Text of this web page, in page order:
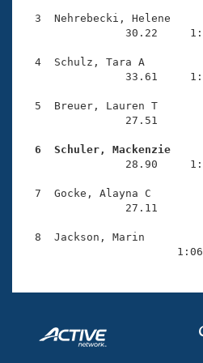
SWIMMER Magazine
Open Water Central
Coach Central
Volunteer Central
Adult Learn-To-Swim
3  Nehrebecki, Helene
30.22
4  Schulz, Tara A
33.61
5  Breuer, Lauren T
27.51
6  Schuler, Mackenzie
28.90
7  Gocke, Alayna C
27.11
8  Jackson, Marin